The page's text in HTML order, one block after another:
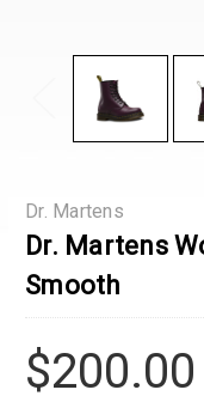
Dr. Martens
Dr. Martens
Smooth
$200.00